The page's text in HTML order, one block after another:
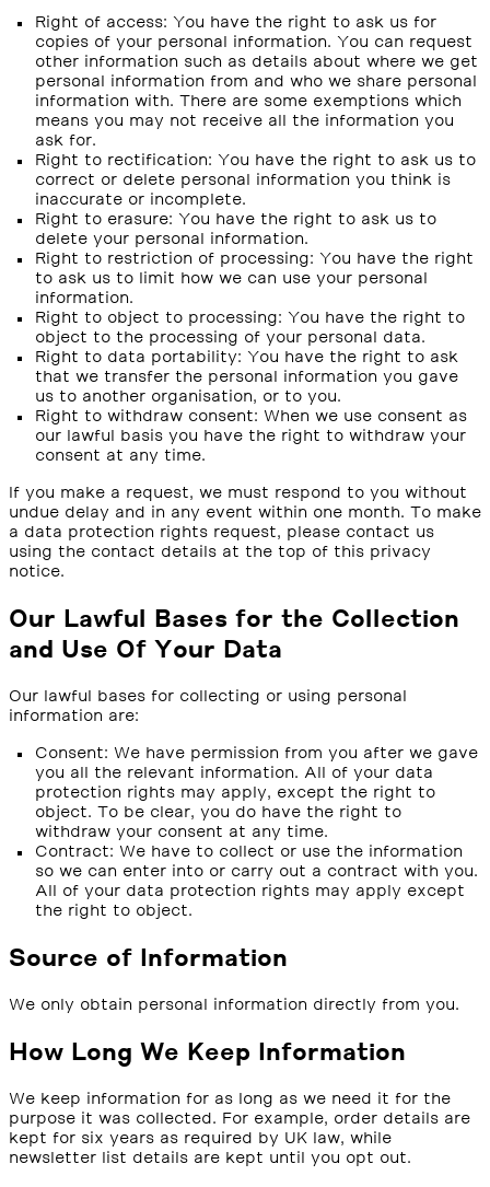
Right of access: You have the right to ask us for
copies of your personal information. You can request
other information such as details about where we get
personal information from and who we share personal
information with. There are some exemptions which
means you may not receive all the information you
ask for.
Right to rectification: You have the right to ask us to
correct or delete personal information you think is
inaccurate or incomplete.
Right to erasure: You have the right to ask us to
delete your personal information.
Right to restriction of processing: You have the right
to ask us to limit how we can use your personal
information.
Right to object to processing: You have the right to
object to the processing of your personal data.
Right to data portability: You have the right to ask
that we transfer the personal information you gave
us to another organisation, or to you.
Right to withdraw consent: When we use consent as
our lawful basis you have the right to withdraw your
consent at any time.
If you make a request, we must respond to you without
undue delay and in any event within one month. To make
a data protection rights request, please contact us
using the contact details at the top of this privacy
notice.
Our Lawful Bases for the Collection
and Use Of Your Data
Our lawful bases for collecting or using personal
information are:
Consent: We have permission from you after we gave
you all the relevant information. All of your data
protection rights may apply, except the right to
object. To be clear, you do have the right to
withdraw your consent at any time.
Contract: We have to collect or use the information
so we can enter into or carry out a contract with you.
All of your data protection rights may apply except
the right to object.
Source of Information
We only obtain personal information directly from you.
How Long We Keep Information
We keep information for as long as we need it for the
purpose it was collected. For example, order details are
kept for six years as required by UK law, while
newsletter list details are kept until you opt out.